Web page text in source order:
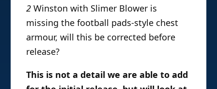
2 Winston with Slimer Blower is
missing the football pads-style chest
armour, will this be corrected before
release?
This is not a detail we are able to add